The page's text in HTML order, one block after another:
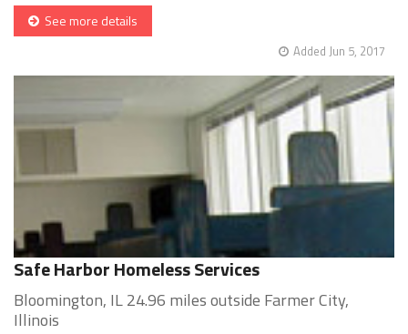
See more details
Added Jun 5, 2017
Safe Harbor Homeless Services
Bloomington, IL 24.96 miles outside Farmer City,
Illinois